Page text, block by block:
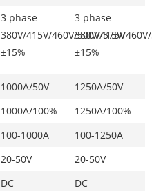
3 phase
380V/415V/460V/500V/575V
±15%
3 phase
380V/415V/
±15%
1000A/50V
1250A/50V
1000A/100%
1250A/100%
100-1000A
100-1250A
20-50V
20-50V
DC
DC